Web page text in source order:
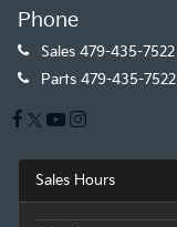
Phone
Sales 479-435-7522
Parts 479-435-7522
Sales Hours